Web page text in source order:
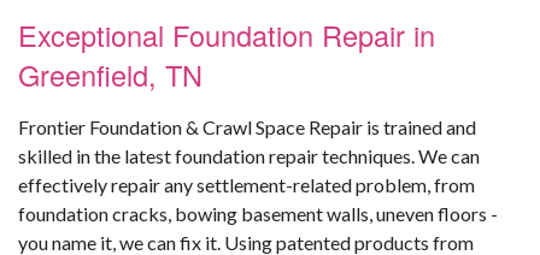
Exceptional Foundation Repair in
Greenfield, TN
Frontier Foundation & Crawl Space Repair is trained and
skilled in the latest foundation repair techniques. We can
effectively repair any settlement-related problem, from
foundation cracks, bowing basement walls, uneven floors -
you name it, we can fix it. Using patented products from